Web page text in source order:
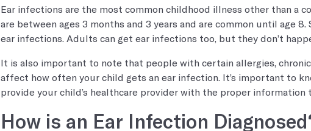
Ear infections are the most common childhood illness other than a
are between ages 3 months and 3 years and are common until age
ear infections. Adults can get ear infections too, but they don’t
It is also important to note that people with certain allergies,
affect how often your child gets an ear infection. It’s important to
provide your child’s healthcare provider with the proper
How is an Ear Infection